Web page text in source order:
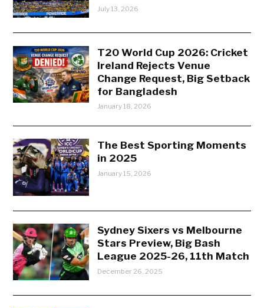
July 13, 2026
T20 World Cup 2026: Cricket
Ireland Rejects Venue
Change Request, Big Setback
for Bangladesh
January 18, 2026
The Best Sporting Moments
in 2025
January 15, 2026
Sydney Sixers vs Melbourne
Stars Preview, Big Bash
League 2025-26, 11th Match
December 26, 2025